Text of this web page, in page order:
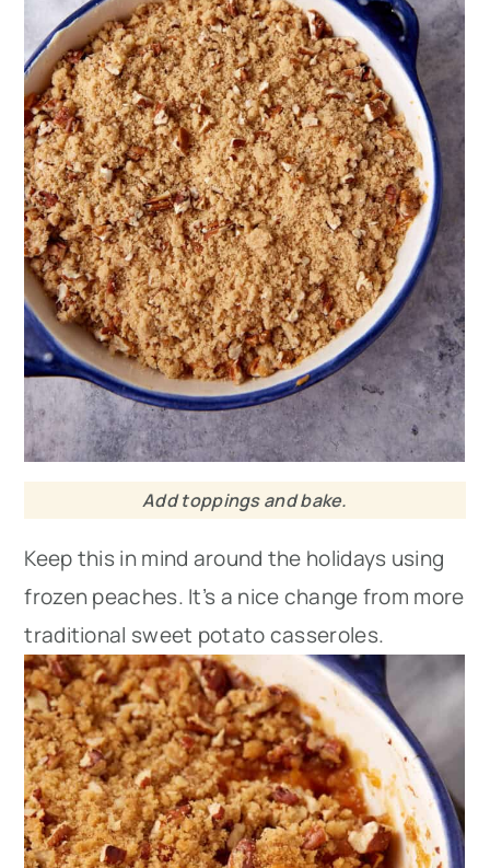
Add toppings and bake.
Keep this in mind around the holidays using
frozen peaches. It’s a nice change from more
traditional sweet potato casseroles.